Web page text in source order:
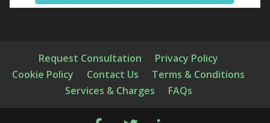
Request Consultation
Privacy Policy
Cookie Policy
Contact Us
Terms & Conditions
Services & Charges
FAQs